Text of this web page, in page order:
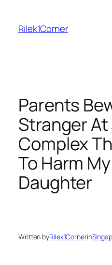
content
Rilek1Corner
Parents
Stranger
Complex
To Harm
Daughter
Written byRilek1Cornerin